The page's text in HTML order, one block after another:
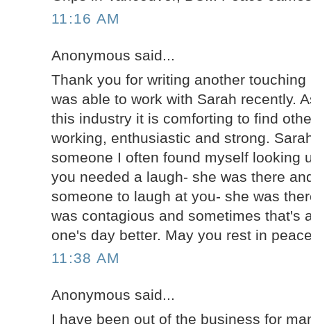
11:16 AM
Anonymous said...
Thank you for writing another
was able to work with Sarah recently.
this industry it is comforting to find
working, enthusiastic and strong.
someone I often found myself looking
you needed a laugh- she was there
someone to laugh at you- she was
was contagious and sometimes that's
one's day better. May you rest in
11:38 AM
Anonymous said...
I have been out of the business for